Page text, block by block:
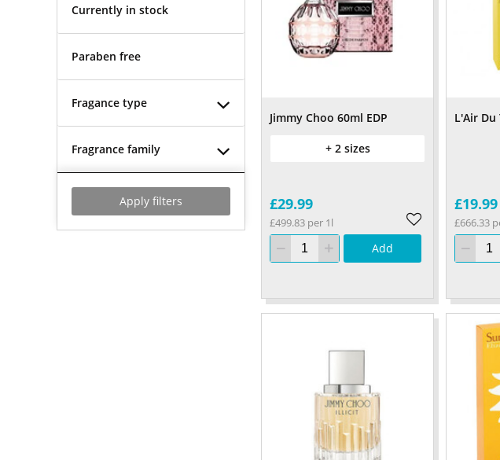
Currently in stock
Paraben free
Fragance type
Fragrance family
Apply filters
Jimmy Choo 60ml EDP
+ 2 sizes
£29.99
£499.83 per 1l
Add
L'Air Du
£19.99
£666.33